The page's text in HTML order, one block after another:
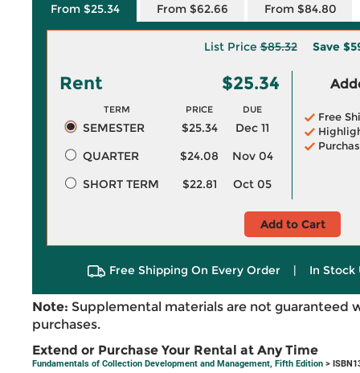
From $25.34 From $62.66 From $84.80
List Price$85.32 Save
Rent $25.34
TERM PRICE DUE
SEMESTER $25.34
Dec 11
QUARTER
$24.08
Nov 04
SHORT TERM
$22.81 Oct 05
Free
Add to Cart
Free Shipping On Every Order | In Stock
Note: Supplemental materials are not guaranteed
purchases.
Extend or Purchase Your Rental at Any Time
Fundamentals of Collection Development and Management, Fifth Edition >